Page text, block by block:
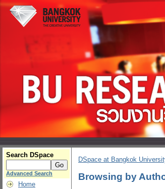
Search DSpace
Advanced Search
Home
DSpace at Bangkok
Browsing by